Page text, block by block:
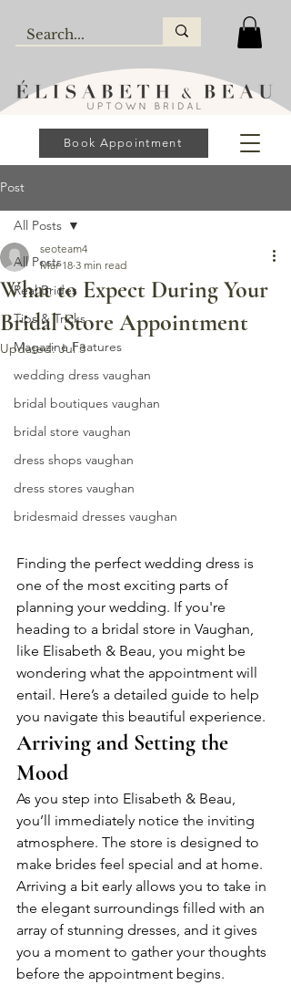
Book Appointment
Post
All Posts
Real Brides
Tips & Tricks
Magazine Features
wedding dress vaughan
bridal boutiques vaughan
bridal store vaughan
dress shops vaughan
dress stores vaughan
bridesmaid dresses vaughan
All Posts
What to Expect During Your
Bridal Store Appointment
seoteam4
Mar 18 3 min read
Updated:Jul 3
Finding the perfect wedding dress is
one of the most exciting parts of
planning your wedding. If you're
heading to a bridal store in Vaughan,
like Elisabeth & Beau, you might be
wondering what the appointment will
entail. Here’s a detailed guide to help
you navigate this beautiful experience.
Arriving and Setting the
Mood
As you step into Elisabeth & Beau,
you’ll immediately notice the inviting
atmosphere. The store is designed to
make brides feel special and at home.
Arriving a bit early allows you to take in
the elegant surroundings filled with an
array of stunning dresses, and it gives
you a moment to gather your thoughts
before the appointment begins.